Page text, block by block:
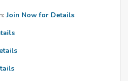
Join Now for Details